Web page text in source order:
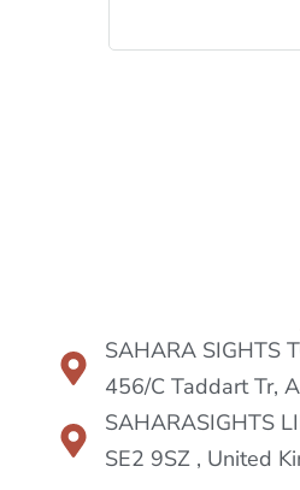
SAHARA SIGHTS
456/C Taddart Tr,
SAHARASIGHTS
SE2 9SZ , United